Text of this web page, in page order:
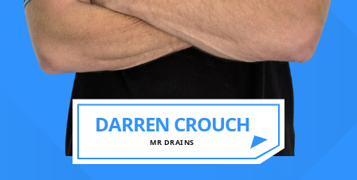
DARREN CROUCH
MR DRAINS